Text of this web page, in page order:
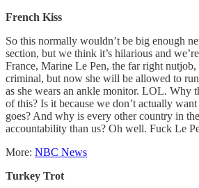
French Kiss
So this normally wouldn’t be big enough
section, but we think it’s hilarious and
France, Marine Le Pen, the far right
criminal, but now she will be allowed to
as she wears an ankle monitor. LOL. Why
of this? Is it because we don’t actually
goes? And why is every other country in
accountability than us? Oh well. Fuck Le
More: NBC News
Turkey Trot